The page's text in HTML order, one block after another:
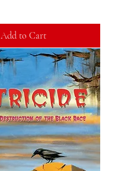
Add to Cart